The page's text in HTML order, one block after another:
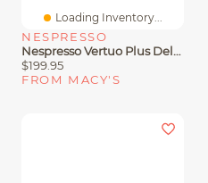
Loading Inventory...
NESPRESSO
Nespresso Vertuo Plus Deluxe Coffee And Espresso Machine By De'Longhi In Black
$199.95
FROM MACY'S